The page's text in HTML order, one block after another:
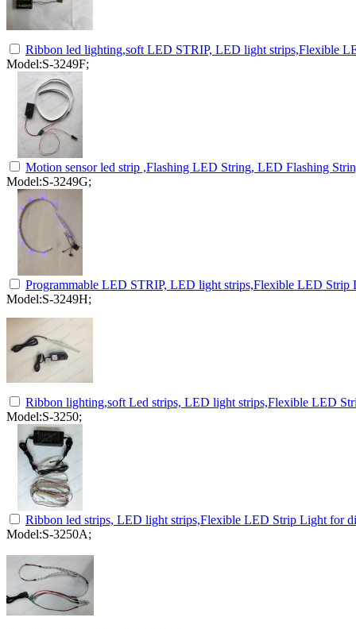
Ribbon led lighting,soft LED STRIP, LED light strips,Flexible
Model:S-3249F;
Motion sensor led strip ,Flashing LED String, LED Flashing
Model:S-3249G;
Programmable LED STRIP, LED light strips,Flexible LED Strip
Model:S-3249H;
Ribbon lighting,soft Led strips, LED light strips,Flexible LED
Model:S-3250;
Ribbon led strips, LED light strips,Flexible LED Strip Light for
Model:S-3250A;